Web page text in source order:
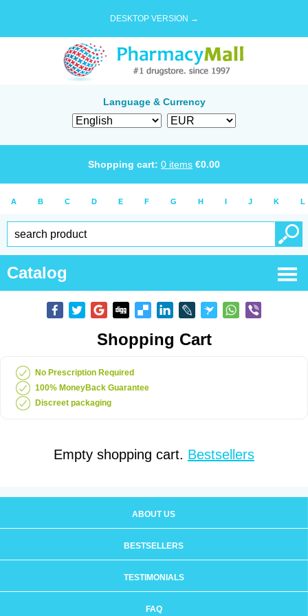
DESKTOP VERSION →
Language & Currency
Shopping cart: 0 items €0.00
A B C D E F G H I J K L
Catalog
Shopping Cart
No Prescription Required
100% MoneyBack Guarantee
Discreet packaging
Empty shopping cart. Bestsellers
ABOUT US
BESTSELLERS
TESTIMONIALS
FAQ